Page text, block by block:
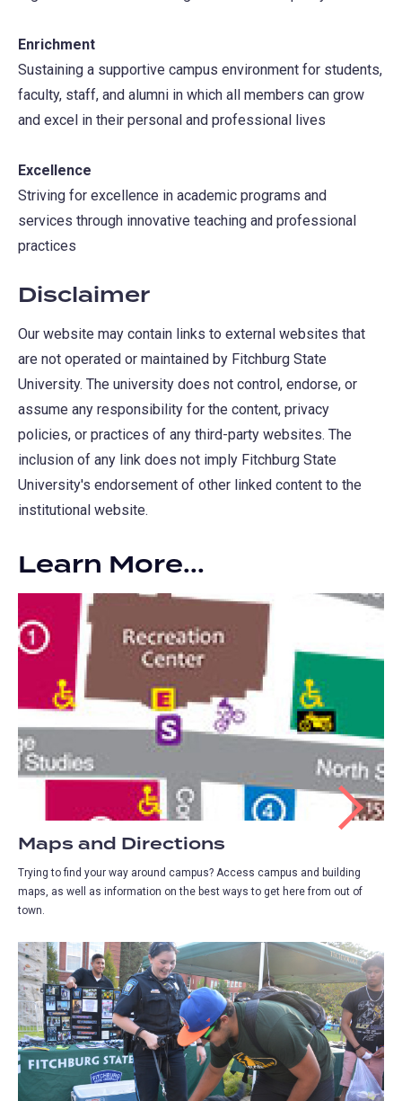
Enrichment
Sustaining a supportive campus environment for students,
faculty, staff, and alumni in which all members can grow
and excel in their personal and professional lives
Excellence
Striving for excellence in academic programs and
services through innovative teaching and professional
practices
Disclaimer
Our website may contain links to external websites that
are not operated or maintained by Fitchburg State
University. The university does not control, endorse, or
assume any responsibility for the content, privacy
policies, or practices of any third-party websites. The
inclusion of any link does not imply Fitchburg State
University's endorsement of other linked content to the
institutional website.
Learn More...
Maps and Directions
Trying to find your way around campus? Access campus and building
maps, as well as information on the best ways to get here from out of
town.